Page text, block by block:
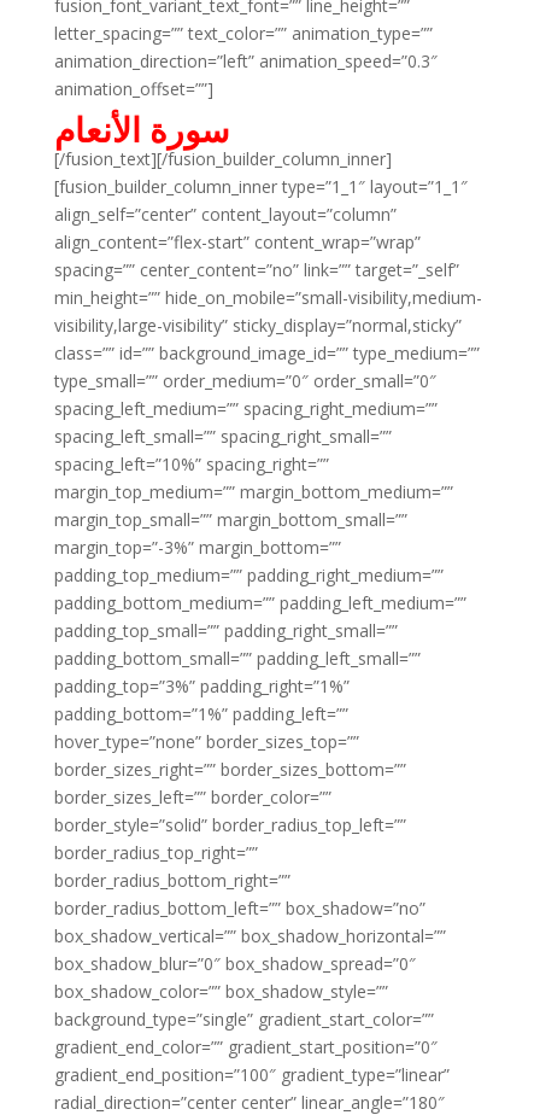
fusion_font_variant_text_font=”” line_height=””
letter_spacing=”” text_color=”” animation_type=””
animation_direction=”left” animation_speed=”0.3″
animation_offset=””]
سورة الأنعام
[/fusion_text][/fusion_builder_column_inner]
[fusion_builder_column_inner type=”1_1″ layout=”1_1″
align_self=”center” content_layout=”column”
align_content=”flex-start” content_wrap=”wrap”
spacing=”” center_content=”no” link=”” target=”_self”
min_height=”” hide_on_mobile=”small-visibility,medium-
visibility,large-visibility” sticky_display=”normal,sticky”
class=”” id=”” background_image_id=”” type_medium=””
type_small=”” order_medium=”0″ order_small=”0″
spacing_left_medium=”” spacing_right_medium=””
spacing_left_small=”” spacing_right_small=””
spacing_left=”10%” spacing_right=””
margin_top_medium=”” margin_bottom_medium=””
margin_top_small=”” margin_bottom_small=””
margin_top=”-3%” margin_bottom=””
padding_top_medium=”” padding_right_medium=””
padding_bottom_medium=”” padding_left_medium=””
padding_top_small=”” padding_right_small=””
padding_bottom_small=”” padding_left_small=””
padding_top=”3%” padding_right=”1%”
padding_bottom=”1%” padding_left=””
hover_type=”none” border_sizes_top=””
border_sizes_right=”” border_sizes_bottom=””
border_sizes_left=”” border_color=””
border_style=”solid” border_radius_top_left=””
border_radius_top_right=””
border_radius_bottom_right=””
border_radius_bottom_left=”” box_shadow=”no”
box_shadow_vertical=”” box_shadow_horizontal=””
box_shadow_blur=”0″ box_shadow_spread=”0″
box_shadow_color=”” box_shadow_style=””
background_type=”single” gradient_start_color=””
gradient_end_color=”” gradient_start_position=”0″
gradient_end_position=”100″ gradient_type=”linear”
radial_direction=”center center” linear_angle=”180″